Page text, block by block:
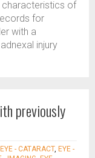
characteristics of
for
with a
injury
previously
EYE - CATARACT, EYE -